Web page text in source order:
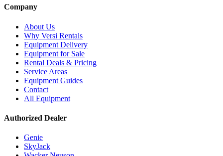
Company
About Us
Why Versi Rentals
Equipment Delivery
Equipment for Sale
Rental Deals & Pricing
Service Areas
Equipment Guides
Contact
All Equipment
Authorized Dealer
Genie
SkyJack